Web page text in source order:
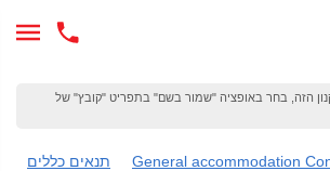
הזה, בחר באופציה "שמור בשם" בתפריט "קובץ" של
תנאים כללים General accommodation